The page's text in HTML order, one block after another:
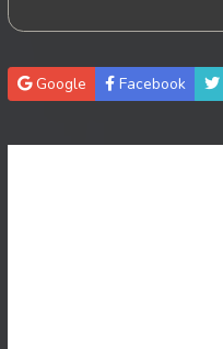
Google Facebook